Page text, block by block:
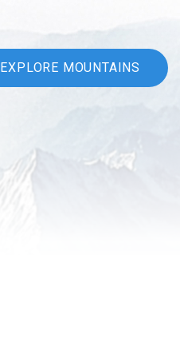
EXPLORE MOUNTAINS